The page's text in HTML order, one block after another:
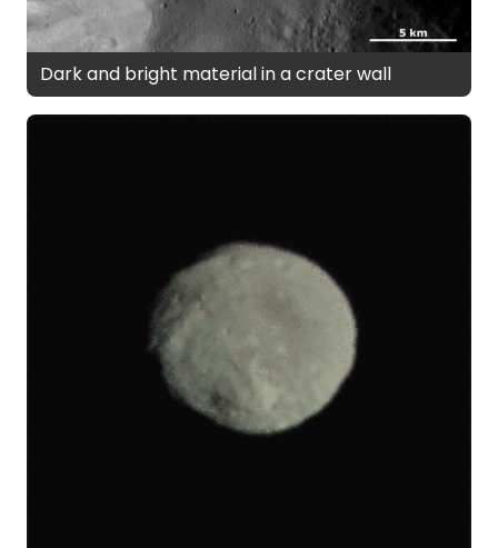
Dark and bright material in a crater wall